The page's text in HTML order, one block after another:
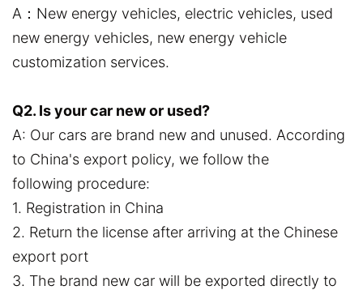
A：New energy vehicles, electric vehicles, used
new energy vehicles, new energy vehicle
customization services.
Q2. Is your car new or used?
A: Our cars are brand new and unused. According
to China's export policy, we follow the
following procedure:
1. Registration in China
2. Return the license after arriving at the Chinese
export port
3. The brand new car will be exported directly to